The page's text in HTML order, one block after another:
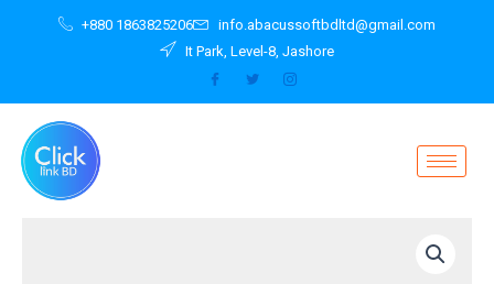
+880 1863825206
info.abacussoftbdltd@gmail.com
It Park, Level-8, Jashore